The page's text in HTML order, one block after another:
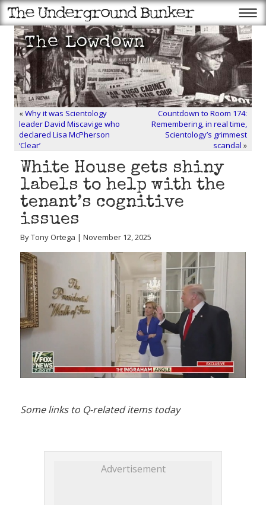
«Why it was Scientology
leader David Miscavige who
declared Lisa McPherson
‘Clear’
Countdown to Room 174:
Remembering, in real time,
Scientology’s grimmest
scandal »
White House gets shiny
labels to help with the
tenant’s cognitive
issues
By Tony Ortega | November 12, 2025
Some links to Q-related items today
Advertisement